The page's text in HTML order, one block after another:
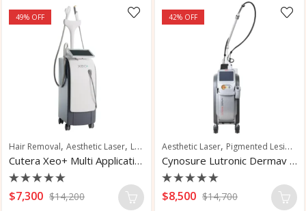
5 5
49% OFF
Hair Removal, Aesthetic Laser, Laser Hair Removal ,Pigment Reduction,
Cutera Xeo+ Multi Application Laser
Rated
0
$7,300 $14,200
42% OFF
Aesthetic Laser, Pigmented Lesions
Cynosure Lutronic Dermav Laser
Rated
0
$8,500 $14,700